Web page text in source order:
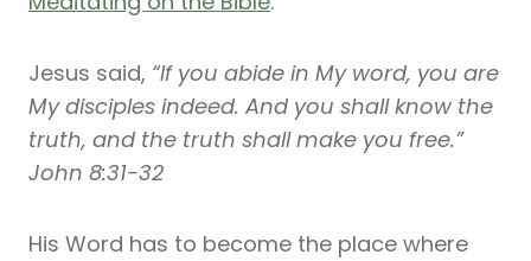
Jesus said, “If you abide in My word, you are
My disciples indeed. And you shall know the
truth, and the truth shall make you free.”
John 8:31-32
His Word has to become the place where